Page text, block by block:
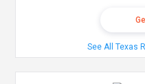
See All Texas